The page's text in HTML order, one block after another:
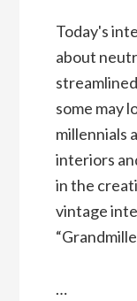
Today's
about
some may
millennials
interiors
in the
vintage
…